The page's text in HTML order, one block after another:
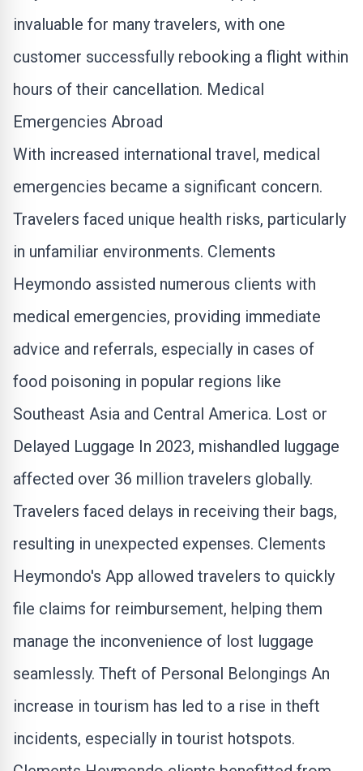
invaluable for many travelers, with one
customer successfully rebooking a flight within
hours of their cancellation. Medical
Emergencies Abroad
With increased international travel, medical
emergencies became a significant concern.
Travelers faced unique health risks, particularly
in unfamiliar environments. Clements
Heymondo assisted numerous clients with
medical emergencies, providing immediate
advice and referrals, especially in cases of
food poisoning in popular regions like
Southeast Asia and Central America. Lost or
Delayed Luggage In 2023, mishandled luggage
affected over 36 million travelers globally.
Travelers faced delays in receiving their bags,
resulting in unexpected expenses. Clements
Heymondo's App allowed travelers to quickly
file claims for reimbursement, helping them
manage the inconvenience of lost luggage
seamlessly. Theft of Personal Belongings An
increase in tourism has led to a rise in theft
incidents, especially in tourist hotspots.